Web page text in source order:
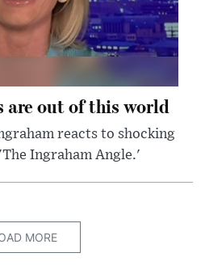
are out of this world
reacts to shocking
Ingraham Angle.'
MORE